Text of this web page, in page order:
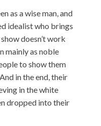
as a wise man, and
idealist who brings
doesn’t work
mainly as noble
to show them
in the end, their
in the white
dropped into their